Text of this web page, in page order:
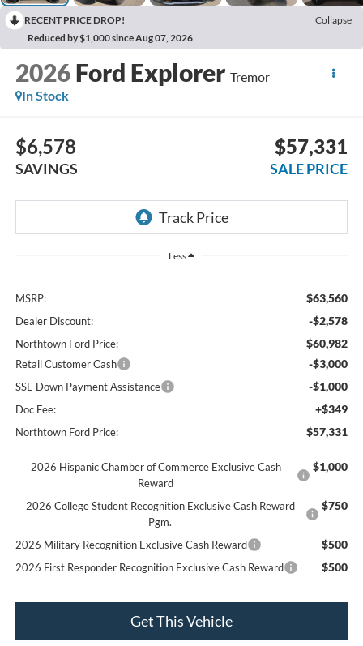
RECENT PRICE DROP!
Collapse
Reduced by $1,000 since Aug 07, 2026
2026 Ford Explorer Tremor
In Stock
$6,578
SAVINGS
$57,331
SALE PRICE
Less
MSRP: $63,560
Dealer Discount: -$2,578
Northtown Ford Price: $60,982
Retail Customer Cash -$3,000
SSE Down Payment Assistance -$1,000
Doc Fee: +$349
Northtown Ford Price: $57,331
2026 Hispanic Chamber of Commerce Exclusive Cash
Reward
$1,000
2026 College Student Recognition Exclusive Cash Reward
Pgm.
$750
2026 Military Recognition Exclusive Cash Reward $500
2026 First Responder Recognition Exclusive Cash Reward $500
Get This Vehicle